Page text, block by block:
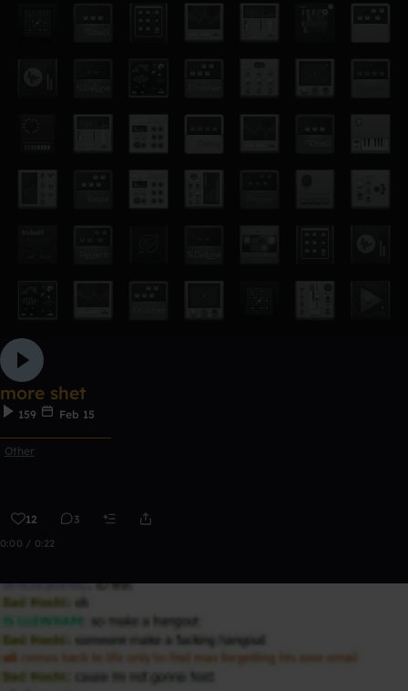
more shet
159
Feb 15
Other
12 3
0:00 / 0:22